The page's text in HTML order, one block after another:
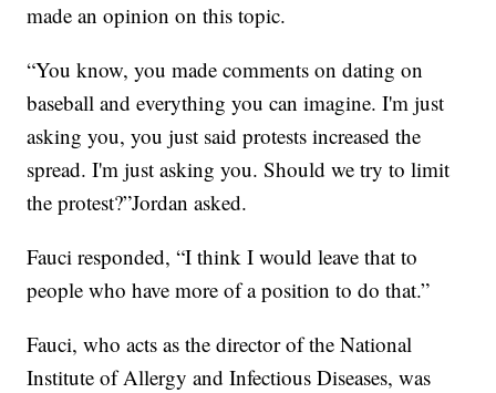
made an opinion on this topic.
“You know, you made comments on dating on
baseball and everything you can imagine. I'm just
asking you, you just said protests increased the
spread. I'm just asking you. Should we try to limit
the protest?”Jordan asked.
Fauci responded, “I think I would leave that to
people who have more of a position to do that.”
Fauci, who acts as the director of the National
Institute of Allergy and Infectious Diseases, was